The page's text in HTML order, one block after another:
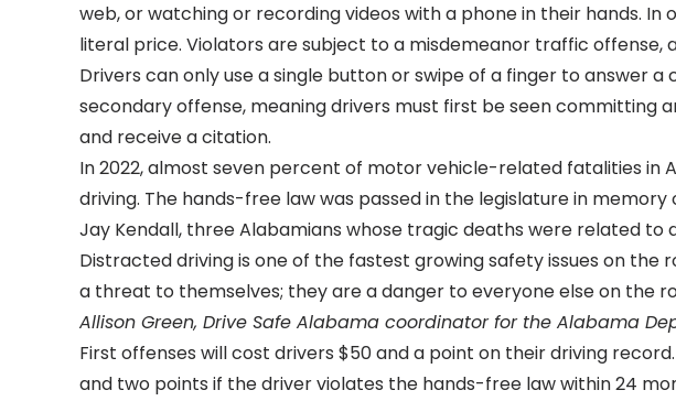
web, or watching or recording videos with a phone in their hands.
literal price. Violators are subject to a misdemeanor traffic offense,
Drivers can only use a single button or swipe of a finger to answer a
secondary offense, meaning drivers must first be seen committing
and receive a citation.
In 2022, almost seven percent of motor vehicle-related fatalities in
driving. The hands-free law was passed in the legislature in memory
Jay Kendall, three Alabamians whose tragic deaths were related to
Distracted driving is one of the fastest growing safety issues on the
a threat to themselves; they are a danger to everyone else on the
Allison Green, Drive Safe Alabama coordinator for the Alabama
First offenses will cost drivers $50 and a point on their driving
and two points if the driver violates the hands-free law within 24